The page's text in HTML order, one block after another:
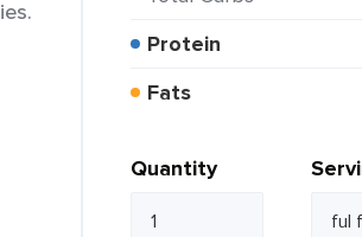
Protein
Fats
Quantity